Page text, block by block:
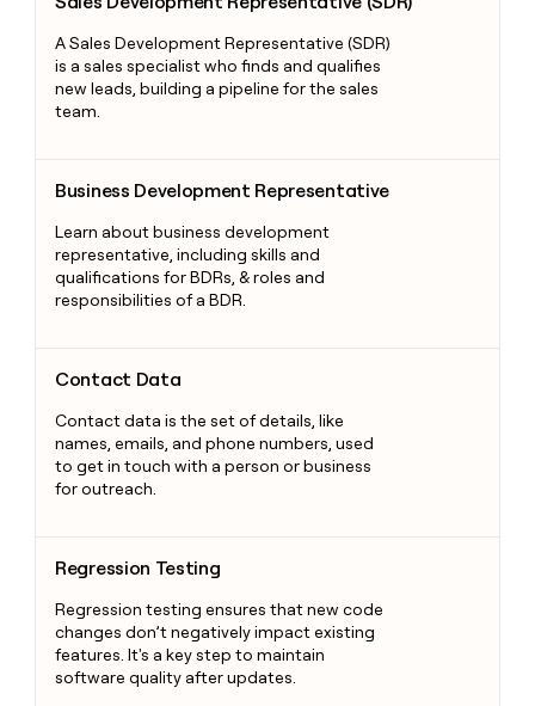
A Sales Development Representative (SDR)
is a sales specialist who finds and qualifies
new leads, building a pipeline for the sales
team.
Business Development Representative
Learn about business development
representative, including skills and
qualifications for BDRs, & roles and
responsibilities of a BDR.
Contact Data
Contact data is the set of details, like
names, emails, and phone numbers, used
to get in touch with a person or business
for outreach.
Regression Testing
Regression testing ensures that new code
changes don’t negatively impact existing
features. It's a key step to maintain
software quality after updates.